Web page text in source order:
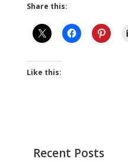
Share this:
Like this:
Recent Posts